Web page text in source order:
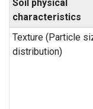
Soil physical
characteristics
Texture (Particle
distribution)